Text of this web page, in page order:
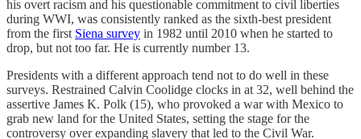
his overt racism and his questionable commitment to civil liberties
during WWI, was consistently ranked as the sixth-best president
from the first Siena survey in 1982 until 2010 when he started to
drop, but not too far. He is currently number 13.
Presidents with a different approach tend not to do well in these
surveys. Restrained Calvin Coolidge clocks in at 32, well behind the
assertive James K. Polk (15), who provoked a war with Mexico to
grab new land for the United States, setting the stage for the
controversy over expanding slavery that led to the Civil War.